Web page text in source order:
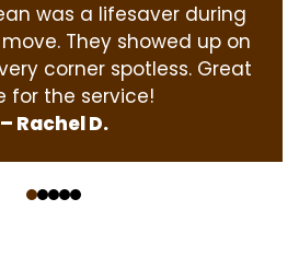
was a lifesaver during
They showed up on
corner spotless. Great
for the service!
– Rachel D.